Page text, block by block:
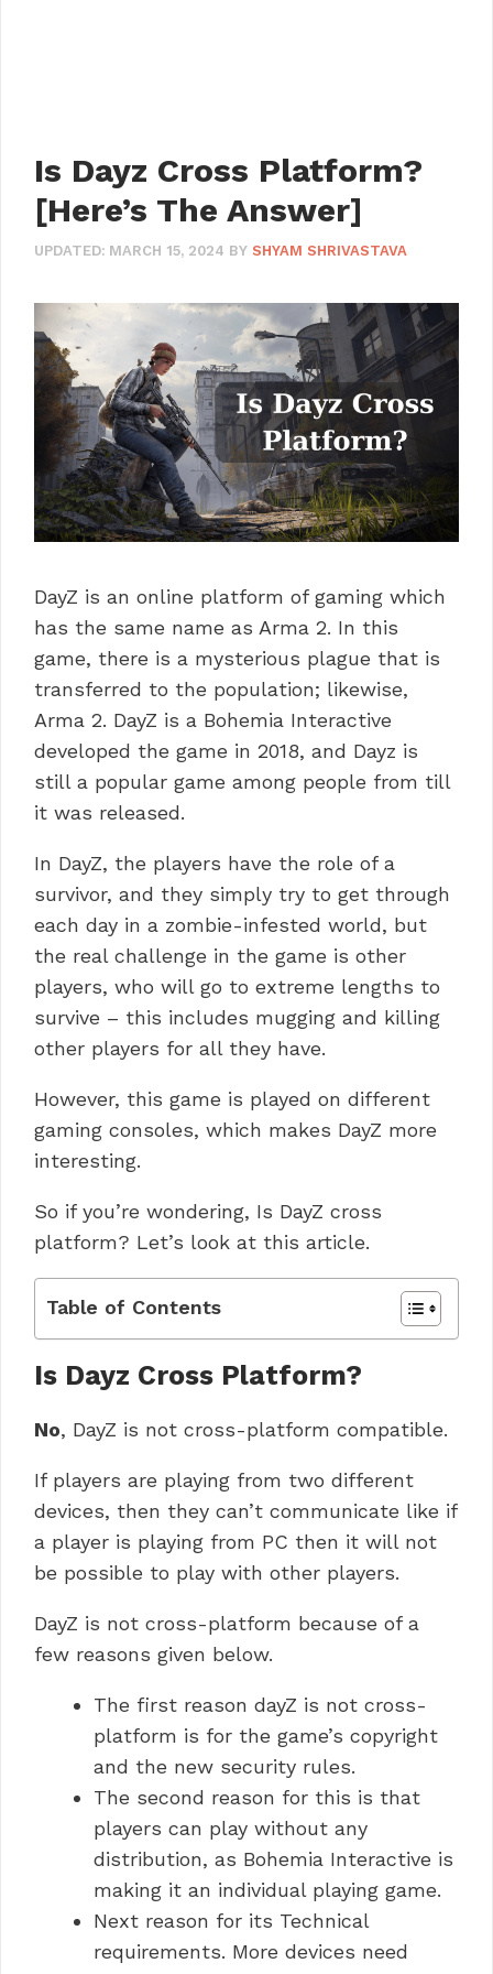
Is Dayz Cross Platform?
[Here’s The Answer]
UPDATED: MARCH 15, 2024 BY SHYAM SHRIVASTAVA
DayZ is an online platform of gaming which
has the same name as Arma 2. In this
game, there is a mysterious plague that is
transferred to the population; likewise,
Arma 2. DayZ is a Bohemia Interactive
developed the game in 2018, and Dayz is
still a popular game among people from till
it was released.
In DayZ, the players have the role of a
survivor, and they simply try to get through
each day in a zombie-infested world, but
the real challenge in the game is other
players, who will go to extreme lengths to
survive – this includes mugging and killing
other players for all they have.
However, this game is played on different
gaming consoles, which makes DayZ more
interesting.
So if you’re wondering, Is DayZ cross
platform? Let’s look at this article.
Table of Contents
Is Dayz Cross Platform?
No, DayZ is not cross-platform compatible.
If players are playing from two different
devices, then they can’t communicate like if
a player is playing from PC then it will not
be possible to play with other players.
DayZ is not cross-platform because of a
few reasons given below.
The first reason dayZ is not cross-
platform is for the game’s copyright
and the new security rules.
The second reason for this is that
players can play without any
distribution, as Bohemia Interactive is
making it an individual playing game.
Next reason for its Technical
requirements. More devices need